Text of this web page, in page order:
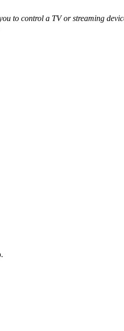
to control a TV or streaming